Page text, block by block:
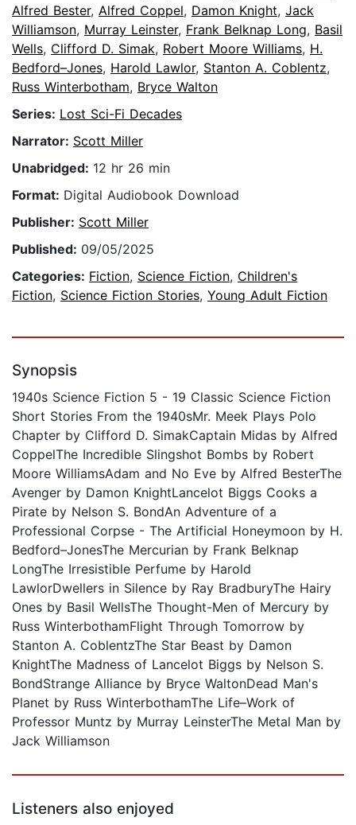
Alfred Bester, Alfred Coppel, Damon Knight, Jack
Williamson, Murray Leinster, Frank Belknap Long, Basil
Wells, Clifford D. Simak, Robert Moore Williams, H.
Bedford–Jones, Harold Lawlor, Stanton A. Coblentz,
Russ Winterbotham, Bryce Walton
Series: Lost Sci-Fi Decades
Narrator: Scott Miller
Unabridged: 12 hr 26 min
Format: Digital Audiobook Download
Publisher: Scott Miller
Published: 09/05/2025
Categories: Fiction, Science Fiction, Children's
Fiction, Science Fiction Stories, Young Adult Fiction
Synopsis
1940s Science Fiction 5 - 19 Classic Science Fiction
Short Stories From the 1940sMr. Meek Plays Polo
Chapter by Clifford D. SimakCaptain Midas by Alfred
CoppelThe Incredible Slingshot Bombs by Robert
Moore WilliamsAdam and No Eve by Alfred BesterThe
Avenger by Damon KnightLancelot Biggs Cooks a
Pirate by Nelson S. BondAn Adventure of a
Professional Corpse - The Artificial Honeymoon by H.
Bedford–JonesThe Mercurian by Frank Belknap
LongThe Irresistible Perfume by Harold
LawlorDwellers in Silence by Ray BradburyThe Hairy
Ones by Basil WellsThe Thought-Men of Mercury by
Russ WinterbothamFlight Through Tomorrow by
Stanton A. CoblentzThe Star Beast by Damon
KnightThe Madness of Lancelot Biggs by Nelson S.
BondStrange Alliance by Bryce WaltonDead Man's
Planet by Russ WinterbothamThe Life–Work of
Professor Muntz by Murray LeinsterThe Metal Man by
Jack Williamson
Listeners also enjoyed